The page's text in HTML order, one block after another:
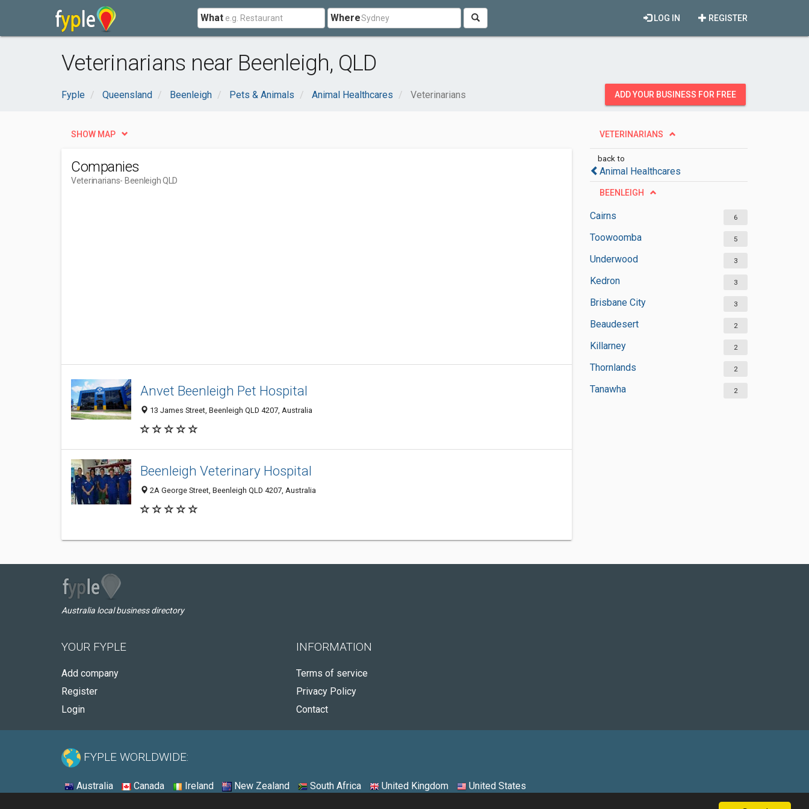
What Where REGISTER
LOG IN
Veterinarians near Beenleigh, QLD
Fyple Queensland Beenleigh Pets & Animals Animal Healthcares Veterinarians ADD YOUR BUSINESS FOR FREE
VETERINARIANS
back to
Animal Healthcares
BEENLEIGH
Cairns 6
Toowoomba 5
Underwood 3
Kedron 3
Brisbane City 3
Beaudesert 2
Killarney 2
Thornlands 2
Tanawha 2
SHOW MAP
Companies
Veterinarians- Beenleigh QLD
Anvet Beenleigh Pet Hospital
13 James Street, Beenleigh QLD 4207, Australia
Beenleigh Veterinary Hospital
2A George Street, Beenleigh QLD 4207, Australia
Australia local business directory
YOUR FYPLE
Add company
Register
Login
INFORMATION
Terms of service
Privacy Policy
Contact
FYPLE WORLDWIDE:
Australia Canada Ireland New Zealand South Africa United Kingdom United States